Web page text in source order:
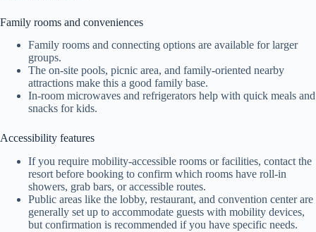
Family rooms and conveniences
Family rooms and connecting options are available for larger
groups.
The on-site pools, picnic area, and family-oriented nearby
attractions make this a good family base.
In-room microwaves and refrigerators help with quick meals and
snacks for kids.
Accessibility features
If you require mobility-accessible rooms or facilities, contact the
resort before booking to confirm which rooms have roll-in
showers, grab bars, or accessible routes.
Public areas like the lobby, restaurant, and convention center are
generally set up to accommodate guests with mobility devices,
but confirmation is recommended if you have specific needs.